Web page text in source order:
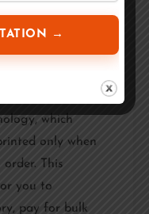
which
only when
order. This
you to
pay for bulk